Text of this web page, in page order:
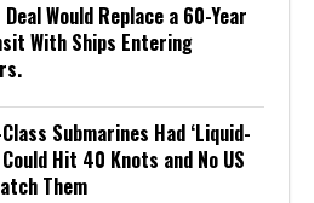
Would Replace a 60-Year
With Ships Entering
Submarines Had ‘Liquid-
Hit 40 Knots and No US
Them